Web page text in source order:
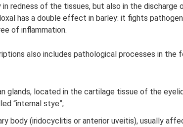
in redness of the tissues, but also in the
has a double effect in barley: it fights
of inflammation.
also includes pathological processes in the
glands, located in the cartilage tissue of the
“internal stye”;
body (iridocyclitis or anterior uveitis), usually